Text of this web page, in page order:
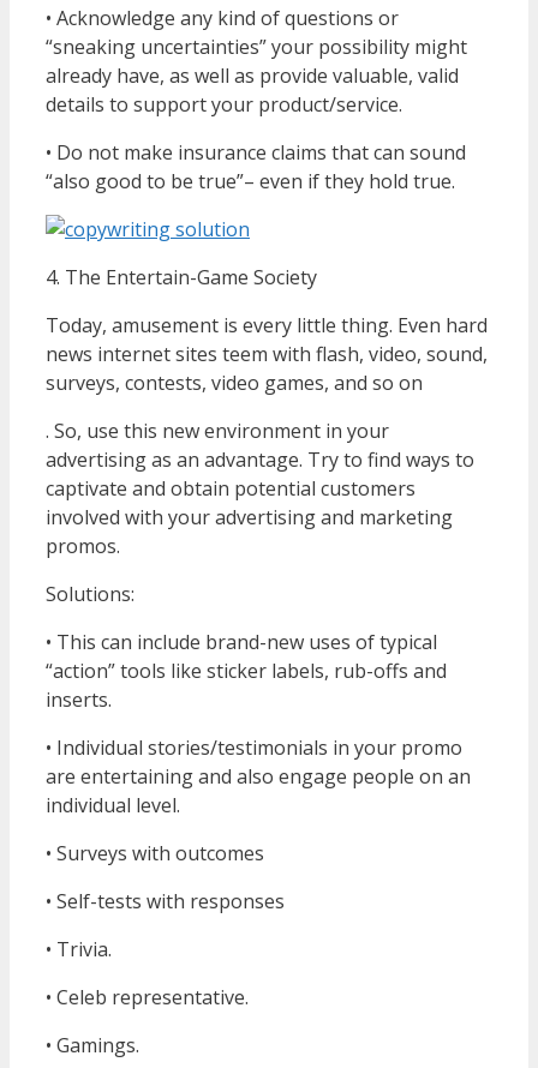
• Acknowledge any kind of questions or
“sneaking uncertainties” your possibility might
already have, as well as provide valuable, valid
details to support your product/service.
• Do not make insurance claims that can sound
“also good to be true”– even if they hold true.
4. The Entertain-Game Society
Today, amusement is every little thing. Even hard
news internet sites teem with flash, video, sound,
surveys, contests, video games, and so on
. So, use this new environment in your
advertising as an advantage. Try to find ways to
captivate and obtain potential customers
involved with your advertising and marketing
promos.
Solutions:
• This can include brand-new uses of typical
“action” tools like sticker labels, rub-offs and
inserts.
• Individual stories/testimonials in your promo
are entertaining and also engage people on an
individual level.
• Surveys with outcomes
• Self-tests with responses
• Trivia.
• Celeb representative.
• Gamings.